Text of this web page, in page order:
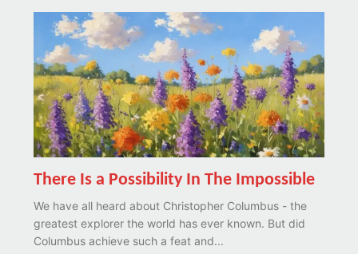
There Is a Possibility In The Impossible
We have all heard about Christopher Columbus - the
greatest explorer the world has ever known. But did
Columbus achieve such a feat and...